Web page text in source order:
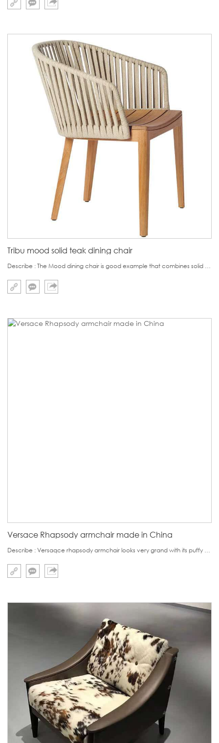
Tribu mood solid teak dining chair
Describe : The Mood dining chair is good example that combines solid teak with soft woven straps.The solid teak is really Burma Teak,which is much expensive than teak from Africa or South Amerca.But if customer is sensitive to price ,we also can make it in Sout
Versace Rhapsody armchair made in China
Describe : Versaqce rhapsody armchair looks very grand with its puffy armrest and golden leg.This armchair's leg is special and unique,which is custom made and the most difficult to find is its letter logo.Fortunately in China, we found some supplier who can su